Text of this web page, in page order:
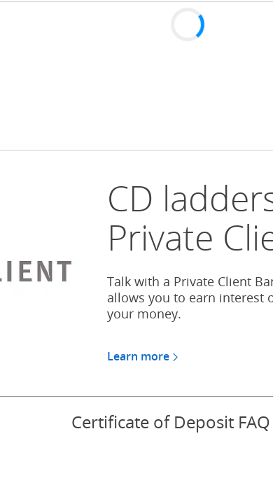
CD
Private
Talk with a Private Client
allows you to earn interest
your money.
Learn more
Certificate of Deposit FAQ